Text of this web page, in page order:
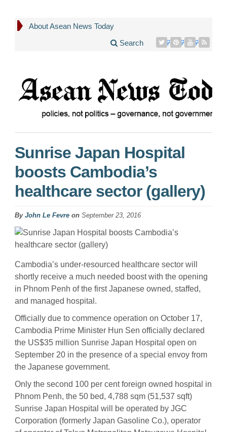
About Asean News Today
Search
Sunrise Japan Hospital
boosts Cambodia’s
healthcare sector (gallery)
By John Le Fevre on September 23, 2016
Cambodia’s under-resourced healthcare sector will
shortly receive a much needed boost with the opening
in Phnom Penh of the first Japanese owned, staffed,
and managed hospital.
Officially due to commence operation on October 17,
Cambodia Prime Minister Hun Sen officially declared
the US$35 million Sunrise Japan Hospital open on
September 20 in the presence of a special envoy from
the Japanese government.
Only the second 100 per cent foreign owned hospital in
Phnom Penh, the 50 bed, 4,788 sqm (51,537 sqft)
Sunrise Japan Hospital will be operated by JGC
Corporation (formerly Japan Gasoline Co.), operator